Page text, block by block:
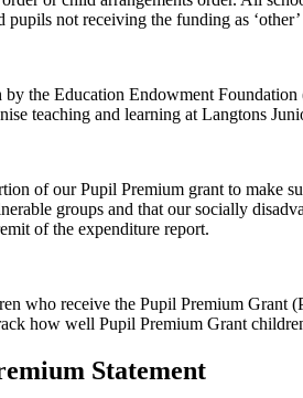
pupils not receiving the funding as
the Education Endowment
teaching and learning at Langtons
of our Pupil Premium grant to make
groups and that our socially
of the expenditure report.
who receive the Pupil Premium Grant
how well Pupil Premium Grant
Statement